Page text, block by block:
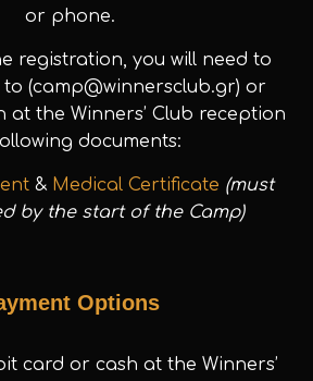
or phone.
registration, you will need to
(camp@winnersclub.gr) or
at the Winners’ Club reception
documents:
& Medical Certificate (must
by the start of the Camp)
Options
card or cash at the Winners’